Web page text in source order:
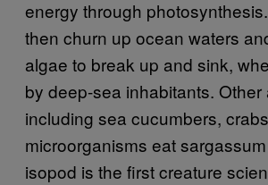
energy through
then churn up ocean waters
algae to break up and sink,
by deep-sea inhabitants. Other
including sea cucumbers,
microorganisms eat
isopod is the first creature